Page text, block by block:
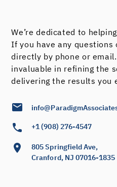
We’re dedicated to
If you have any questions
directly by phone or
invaluable in refining the
delivering the results you
+1 (908) 276-4547
805 Springfield Ave,
Cranford, NJ 07016-1835